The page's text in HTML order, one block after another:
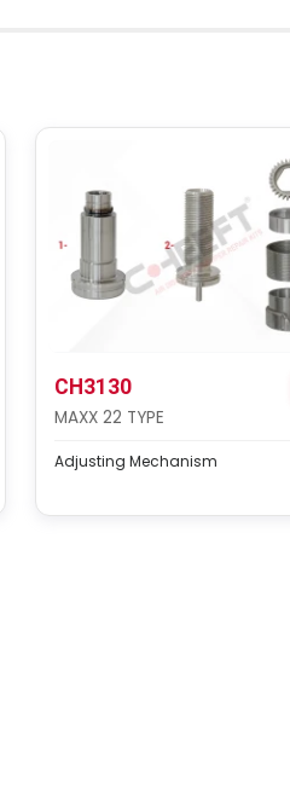
Caliper Repair Kit
CH3130
MAXX 22 TYPE
Adjusting Mechanism